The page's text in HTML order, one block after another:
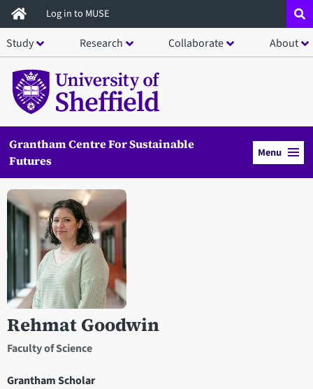
Skip
to
main
content
Log in to MUSE
Study Research Collaborate About
Grantham Centre For Sustainable
Futures
Menu
Rehmat Goodwin
Faculty of Science
Grantham Scholar
Open staff member portrait in a modal window